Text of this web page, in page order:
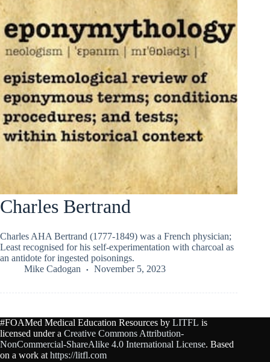
Charles Bertrand
Charles AHA Bertrand (1777-1849) was a French physician;
Least recognised for his self-experimentation with charcoal as
an antidote for ingested poisonings.
Mike Cadogan
November 5, 2023
#FOAMed Medical Education Resources by LITFL is
licensed under a Creative Commons Attribution-
NonCommercial-ShareAlike 4.0 International License. Based
on a work at https://litfl.com